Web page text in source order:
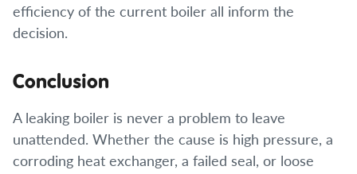
efficiency of the current boiler all inform the
decision.
Conclusion
A leaking boiler is never a problem to leave
unattended. Whether the cause is high pressure, a
corroding heat exchanger, a failed seal, or loose